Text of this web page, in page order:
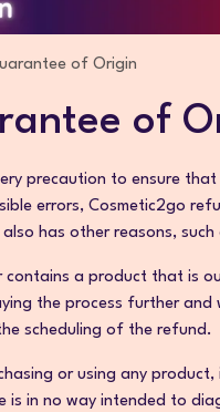
of Origin
of
precaution to ensure
errors, Cosmetic2go
has other reasons,
contains a product that is
the process further and
scheduling of the refund.
or using any
is in no way intended to